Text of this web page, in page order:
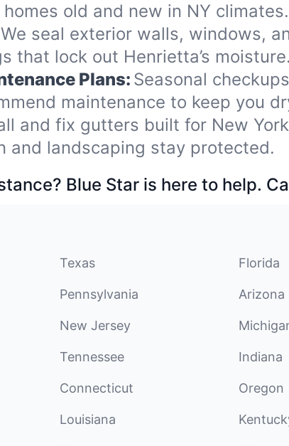
old and new in NY climates.
We seal exterior walls, windows,
that lock out Henrietta’s moisture.
Plans: Seasonal
maintenance to keep you
and fix gutters built for New
and landscaping stay protected.
Blue Star is here to help.
Texas Florida
Pennsylvania Arizona
New Jersey
Tennessee Indiana
Connecticut Oregon
Louisiana